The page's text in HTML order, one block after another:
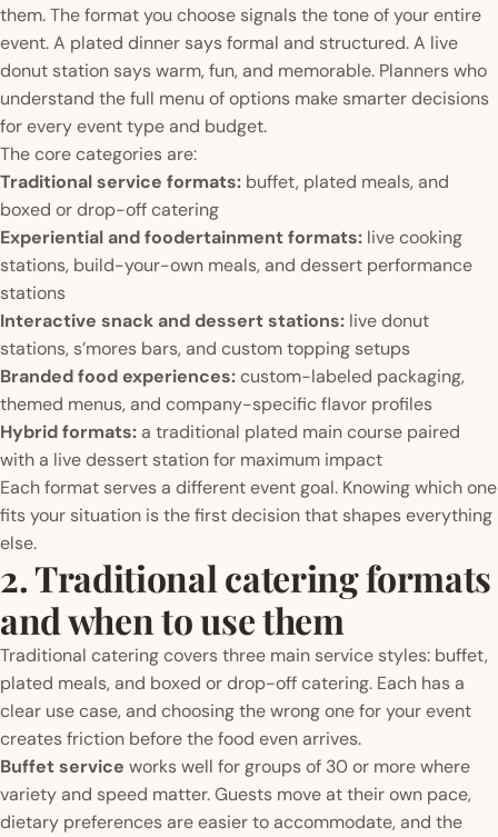
them. The format you choose signals the tone of your entire
event. A plated dinner says formal and structured. A live
donut station says warm, fun, and memorable. Planners who
understand the full menu of options make smarter decisions
for every event type and budget.
The core categories are:
Traditional service formats: buffet, plated meals, and
boxed or drop-off catering
Experiential and foodertainment formats: live cooking
stations, build-your-own meals, and dessert performance
stations
Interactive snack and dessert stations: live donut
stations, s’mores bars, and custom topping setups
Branded food experiences:custom-labeled packaging,
themed menus, and company-specific flavor profiles
Hybrid formats:a traditional plated main course paired
with a live dessert station for maximum impact
Each format serves a different event goal. Knowing which one
fits your situation is the first decision that shapes everything
else.
2. Traditional catering formats
and when to use them
Traditional catering covers three main service styles: buffet,
plated meals, and boxed or drop-off catering. Each has a
clear use case, and choosing the wrong one for your event
creates friction before the food even arrives.
Buffet service works well for groups of 30 or more where
variety and speed matter. Guests move at their own pace,
dietary preferences are easier to accommodate, and the